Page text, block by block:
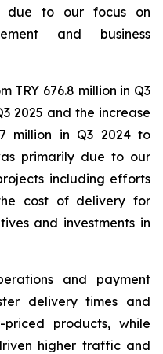
due to our focus on
and business
TRY 676.8 million in Q3
2025 and the increase
million in Q3 2024 to
primarily due to our
including efforts
cost of delivery for
and investments in
and payment
delivery times and
products, while
higher traffic and